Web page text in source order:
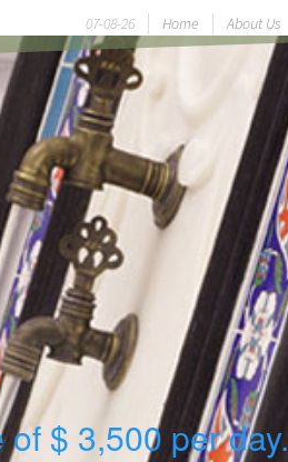
07-08-26 Home About Us
$ 3,500 per day.